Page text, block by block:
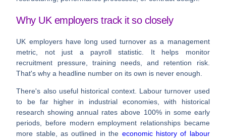
Why UK employers track it so closely
UK employers have long used turnover as a management
metric, not just a payroll statistic. It helps monitor
recruitment pressure, training needs, and retention risk.
That's why a headline number on its own is never enough.
There's also useful historical context. Labour turnover used
to be far higher in industrial economies, with historical
research showing annual rates above 100%in some early
periods, before modern employment relationships became
more stable, as outlined in the economic history of labour